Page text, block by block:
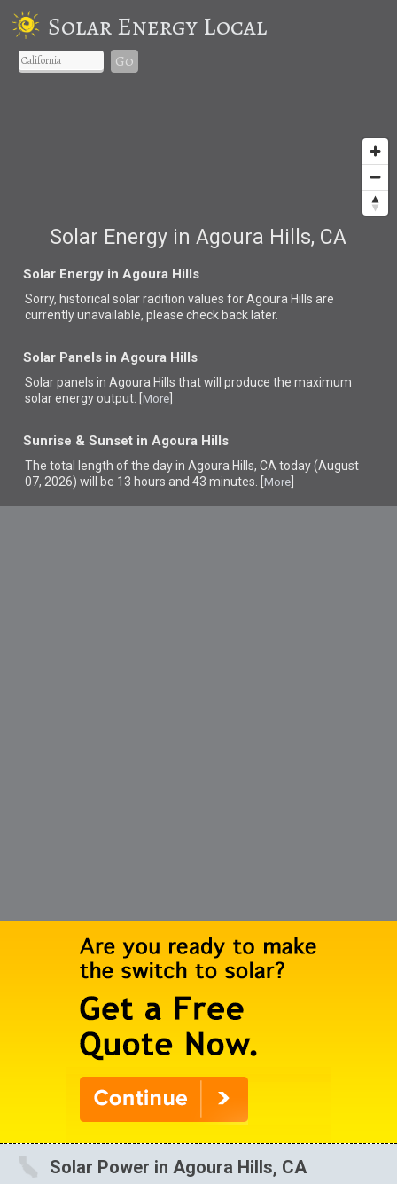
Solar Energy Local
Go
Solar Energy in Agoura Hills, CA
Solar Energy in Agoura Hills
Sorry, historical solar radition values for Agoura Hills are
currently unavailable, please check back later.
Solar Panels in Agoura Hills
Solar panels in Agoura Hills thatwill produce the maximum
solar energy output. [ More
Sunrise & Sunset in Agoura Hills
The total length of the day in Agoura Hills, CA today (August
07, 2026) will be 13 hours and 43 minutes. [ More
Solar Power in Agoura Hills, CA